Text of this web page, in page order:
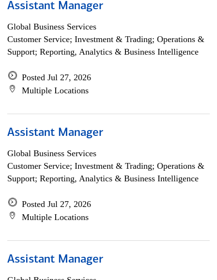
Assistant Manager
Global Business Services
Customer Service; Investment & Trading; Operations &
Support; Reporting, Analytics & Business Intelligence
Posted Jul 27, 2026
Multiple Locations
Assistant Manager
Global Business Services
Customer Service; Investment & Trading; Operations &
Support; Reporting, Analytics & Business Intelligence
Posted Jul 27, 2026
Multiple Locations
Assistant Manager